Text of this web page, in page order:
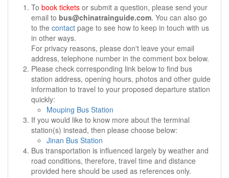
To book tickets or submit a question, please send your
email to bus@chinatrainguide.com. You can also go
to the contact page to see how to keep in touch with us
in other ways.
For privacy reasons, please don't leave your email
address, telephone number in the comment box below.
Please check corresponding link below to find bus
station address, opening hours, photos and other guide
information to travel to your proposed departure station
quickly:
Mouping Bus Station
If you would like to know more about the terminal
station(s) instead, then please choose below:
Jinan Bus Station
Bus transportation is influenced largely by weather and
road conditions, therefore, travel time and distance
provided here should be used as references only.